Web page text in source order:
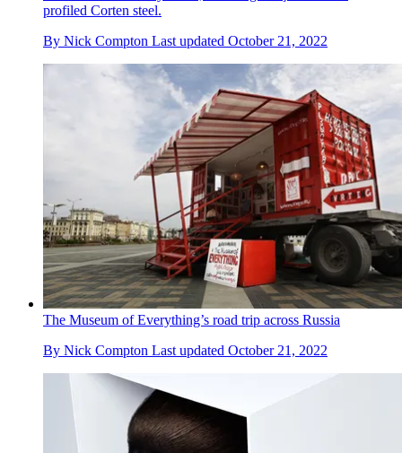
profiled Corten steel.
By Nick Compton Last updated October 21, 2022
The Museum of Everything’s road trip across Russia
By Nick Compton Last updated October 21, 2022